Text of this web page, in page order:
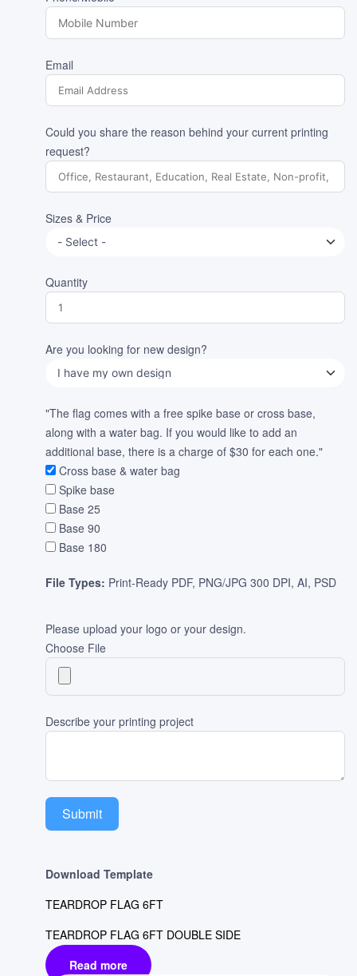
Email
Could you share the reason behind your current printing
request?
Sizes & Price
Quantity
Are you looking for new design?
"The flag comes with a free spike base or cross base,
along with a water bag. If you would like to add an
additional base, there is a charge of $30 for each one."
Cross base & water bag
Spike base
Base 25
Base 90
Base 180
File Types: Print-Ready PDF, PNG/JPG 300 DPI, AI, PSD
Please upload your logo or your design.
Choose File
Describe your printing project
Submit
Download Template
TEARDROP FLAG 6FT
TEARDROP FLAG 6FT DOUBLE SIDE
Read more